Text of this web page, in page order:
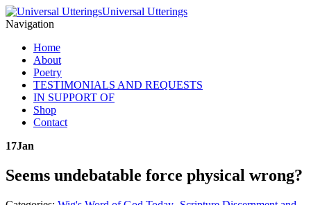
Universal Utterings
Navigation
Home
About
Poetry
TESTIMONIALS AND REQUESTS
IN SUPPORT OF
Shop
Contact
17Jan
Seems undebatable force physical wrong?